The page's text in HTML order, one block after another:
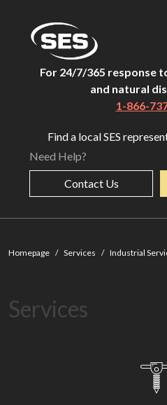
For 24/7/365 response
and natural
1-866-
Find a local SES
Need Help?
Contact Us
Homepage Services Industrial
Services